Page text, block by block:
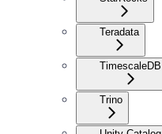
Teradata
TimescaleDB
Trino